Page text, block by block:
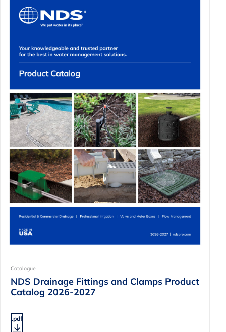
Catalogue
NDS Drainage Fittings and Clamps Product
Catalog 2026-2027
.pdf